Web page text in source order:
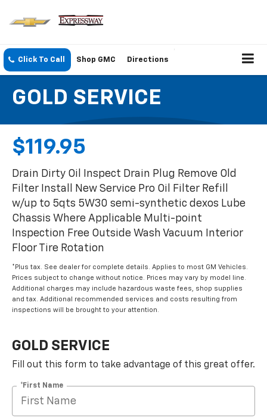
Click To Call Shop GMC Directions
GOLD SERVICE
$119.95
Drain Dirty Oil Inspect Drain Plug Remove Old
Filter Install New Service Pro Oil Filter Refill
w/up to 5qts 5W30 semi-synthetic dexos Lube
Chassis Where Applicable Multi-point
Inspection Free Outside Wash Vacuum Interior
Floor Tire Rotation
*Plus tax. See dealer for complete details. Applies to most GM Vehicles.
Prices subject to change without notice. Prices may vary by model line.
Additional charges may include hazardous waste fees, shop supplies
and tax. Additional recommended services and costs resulting from
inspections will be brought to your attention.
GOLD SERVICE
Fill out this form to take advantage of this great offer.
*First Name